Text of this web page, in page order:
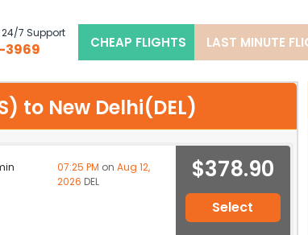
24/7 Support
3969 CHEAP FLIGHTS LAST MINUTE
to New Delhi(DEL)
07:25 PM on Aug 12,
2026 DEL $378.90
Select